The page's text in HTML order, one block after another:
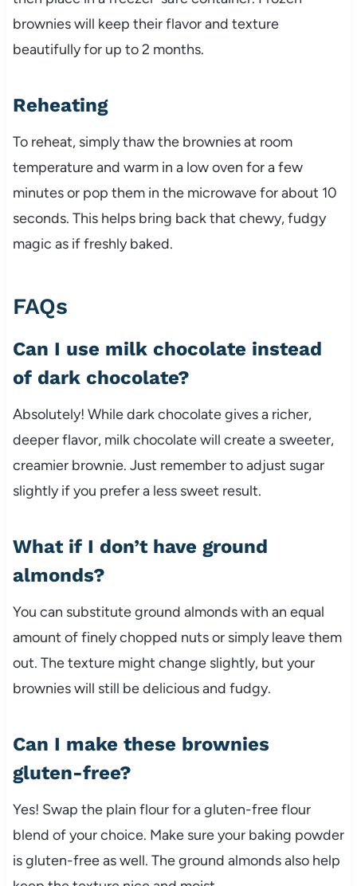
brownies will keep their flavor and texture
beautifully for up to 2 months.
Reheating
To reheat, simply thaw the brownies at room
temperature and warm in a low oven for a few
minutes or pop them in the microwave for about 10
seconds. This helps bring back that chewy, fudgy
magic as if freshly baked.
FAQs
Can I use milk chocolate instead
of dark chocolate?
Absolutely! While dark chocolate gives a richer,
deeper flavor, milk chocolate will create a sweeter,
creamier brownie. Just remember to adjust sugar
slightly if you prefer a less sweet result.
What if I don’t have ground
almonds?
You can substitute ground almonds with an equal
amount of finely chopped nuts or simply leave them
out. The texture might change slightly, but your
brownies will still be delicious and fudgy.
Can I make these brownies
gluten-free?
Yes! Swap the plain flour for a gluten-free flour
blend of your choice. Make sure your baking powder
is gluten-free as well. The ground almonds also help